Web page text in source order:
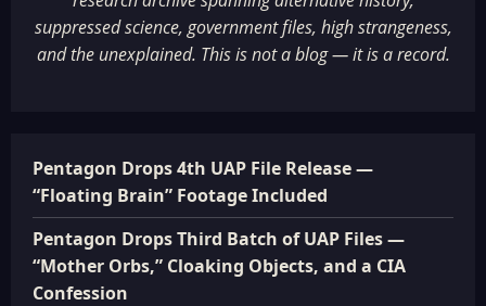
suppressed science, government files, high strangeness,
and the unexplained. This is not a blog — it is a record.
Pentagon Drops 4th UAP File Release —
“Floating Brain” Footage Included
Pentagon Drops Third Batch of UAP Files —
“Mother Orbs,” Cloaking Objects, and a CIA
Confession